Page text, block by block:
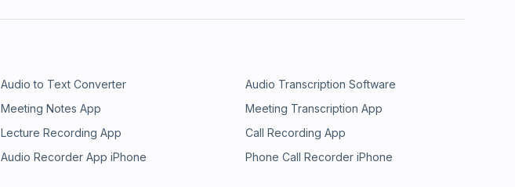
Audio to Text Converter
Audio Transcription Software
Meeting Notes App
Meeting Transcription App
Lecture Recording App
Call Recording App
Audio Recorder App iPhone
Phone Call Recorder iPhone